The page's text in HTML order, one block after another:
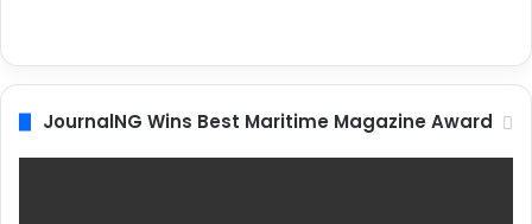
JournalNG Wins Best Maritime Magazine Award